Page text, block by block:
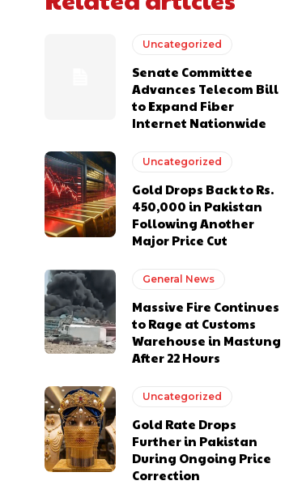
Uncategorized
Senate Committee
Advances Telecom Bill
to Expand Fiber
Internet Nationwide
Uncategorized
Gold Drops Back to Rs.
450,000 in Pakistan
Following Another
Major Price Cut
General News
Massive Fire Continues
to Rage at Customs
Warehouse in Mastung
After 22 Hours
Uncategorized
Gold Rate Drops
Further in Pakistan
During Ongoing Price
Correction